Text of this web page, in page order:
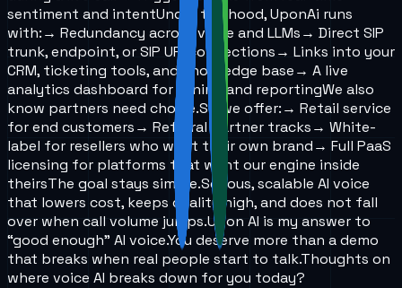
sentiment and intentUnder the hood, UponAi runs
with:→ Redundancy across voice and LLMs→ Direct SIP
trunk, endpoint, or SIP URI connections→ Links into your
CRM, ticketing tools, and knowledge base→ A live
analytics dashboard for tuning and reportingWe also
know partners need choice.So we offer:→ Retail service
for end customers→ Referral partner tracks→ White-
label for resellers who want their own brand→ Full PaaS
licensing for platforms that want our engine inside
theirsThe goal stays simple.Serious, scalable AI voice
that lowers cost, keeps quality high, and does not fall
over when call volume jumps.Upon AI is my answer to
“good enough” AI voice.You deserve more than a demo
that breaks when real people start to talk.Thoughts on
where voice AI breaks down for you today?